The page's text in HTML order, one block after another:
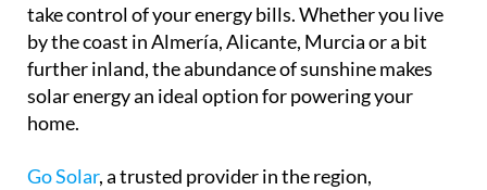
take control of your energy bills. Whether you live
by the coast in Almería, Alicante, Murcia or a bit
further inland, the abundance of sunshine makes
solar energy an ideal option for powering your
home.
Go Solar, a trusted provider in the region,